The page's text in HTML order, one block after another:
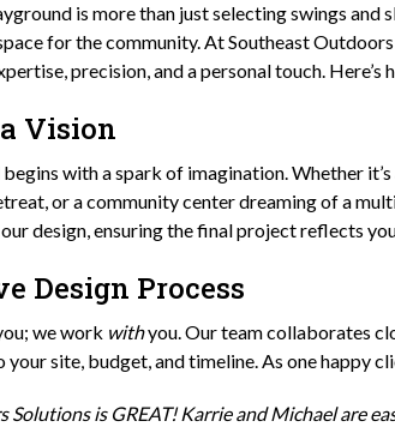
is more than just selecting swings and
for the community. At Southeast
precision, and a personal touch. Here’s
Vision
with a spark of imagination. Whether
or a community center dreaming of a
design, ensuring the final project reflects
Design Process
we work withyou. Our team collaborates
site, budget, and timeline. As one happy
Solutions is GREAT! Karrie and Michael are